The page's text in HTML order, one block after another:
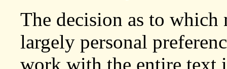
The decision as to which
largely personal
work with the entire text